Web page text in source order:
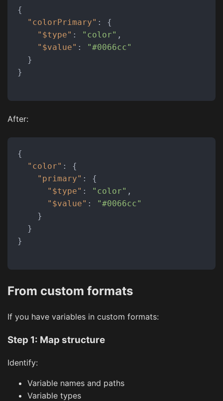
{
"colorPrimary" :
{
"$type" : "color" ,
"$value" :
"#0066cc"
}
}
After:
{
"color" :
{
"primary" :
{
"$type" : "color" ,
"$value" :
"#0066cc"
}
}
}
From custom formats
If you have variables in custom formats:
Step 1: Map structure
Identify:
Variable names and paths
Variable types